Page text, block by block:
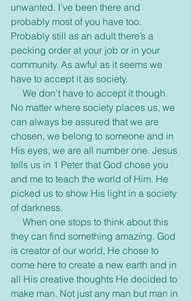
unwanted. I’ve been there and
probably most of you have too.
Probably still as an adult there’s a
pecking order at your job or in your
community. As awful as it seems we
have to accept it as society.
No matter where society places us, we
can always be assured that we are
chosen, we belong to someone and in
His eyes, we are all number one. Jesus
tells us in 1 Peter that God chose you
and me to teach the world of Him. He
picked us to show His light in a society
of darkness.
they can find something amazing. God
is creator of our world, He chose to
come here to create a new earth and in
all His creative thoughts He decided to
make man. Not just any man but man in